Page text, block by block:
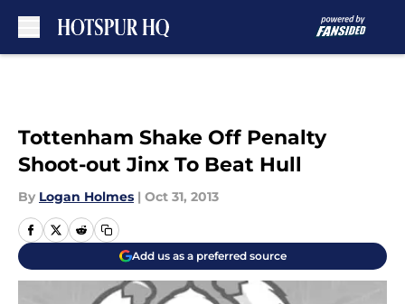
Tottenham Shake Off Penalty
Shoot-out Jinx To Beat Hull
By Logan Holmes | Oct 31, 2013
Add us as a preferred source